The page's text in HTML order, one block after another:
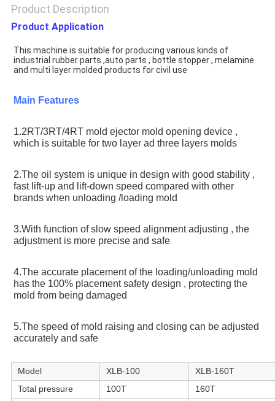
Product Description
Product Application
This machine is suitable for producing various kinds of
industrial rubber parts ,auto parts , bottle stopper , melamine
and multi layer molded products for civil use
Main Features
1.2RT/3RT/4RT mold ejector mold opening device ,
which is suitable for two layer ad three layers molds
2.The oil system is unique in design with good stability ,
fast lift-up and lift-down speed compared with other
brands when unloading /loading mold
3.With function of slow speed alignment adjusting , the
adjustment is more precise and safe
4.The accurate placement of the loading/unloading mold
has the 100% placement safety design , protecting the
mold from being damaged
5.The speed of mold raising and closing can be adjusted
accurately and safe
Model XLB-100
XLB-160T
Total pressure
100T
160T